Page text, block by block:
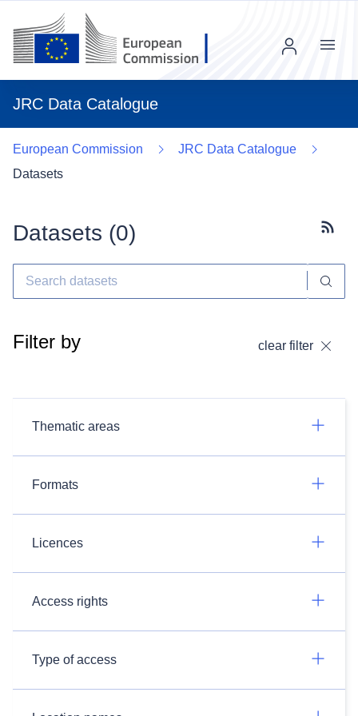
JRC Data Catalogue
Menu
European Commission
JRC Data Catalogue
Datasets
Datasets (0)
Filter by clear filter
Thematic areas
Formats
Licences
Access rights
Type of access